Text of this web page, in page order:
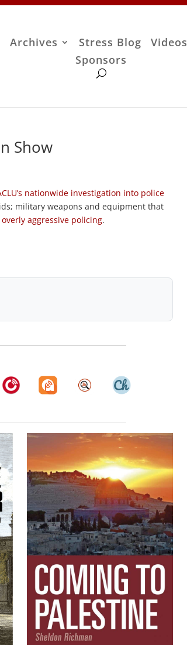
Archives Stress Blog Videos
Sponsors
Show
nationwide investigation into police
military weapons and equipment that
aggressive policing.